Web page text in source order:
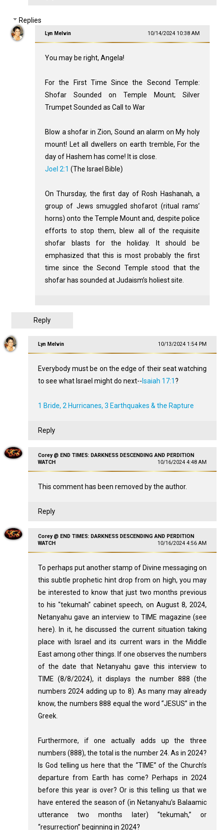
Replies
Lyn Melvin 10/14/2024 10:38 AM
You may be right, Angela!
For the First Time Since the Second Temple:
Shofar Sounded on Temple Mount; Silver
Trumpet Sounded as Call to War
Blow a shofar in Zion, Sound an alarm on My holy
mount! Let all dwellers on earth tremble, For the
day of Hashem has come! It is close.
Joel 2:1 (The Israel Bible)
On Thursday, the first day of Rosh Hashanah, a
group of Jews smuggled shofarot (ritual rams’
horns) onto the Temple Mount and, despite police
efforts to stop them, blew all of the requisite
shofar blasts for the holiday. It should be
emphasized that this is most probably the first
time since the Second Temple stood that the
shofar has sounded at Judaism’s holiest site.
Reply
Lyn Melvin 10/13/2024 1:54 PM
Everybody must be on the edge of their seat watching
to see what Israel might do next-- Isaiah 17:1?
1 Bride, 2 Hurricanes, 3 Earthquakes & the Rapture
Reply
Corey @ END TIMES: DARKNESS DESCENDING AND PERDITION
WATCH
10/16/2024 4:48 AM
This comment has been removed by the author.
Reply
Corey @ END TIMES: DARKNESS DESCENDING AND PERDITION
WATCH
10/16/2024 4:56 AM
To perhaps put another stamp of Divine messaging on
this subtle prophetic hint drop from on high, you may
be interested to know that just two months previous
to his "tekumah" cabinet speech, on August 8, 2024,
Netanyahu gave an interview to TIME magazine (see
here). In it, he discussed the current situation taking
place with Israel and its current wars in the Middle
East among other things. If one observes the numbers
of the date that Netanyahu gave this interview to
TIME (8/8/2024), it displays the number 888 (the
numbers 2024 adding up to 8). As many may already
know, the numbers 888 equal the word “JESUS” in the
Greek.
Furthermore, if one actually adds up the three
numbers (888), the total is the number 24. As in 2024?
Is God telling us here that the “TIME” of the Church’s
departure from Earth has come? Perhaps in 2024
before this year is over? Or is this telling us that we
have entered the season of (in Netanyahu’s Balaamic
utterance two months later) “tekumah,” or
“resurrection” beginning in 2024?